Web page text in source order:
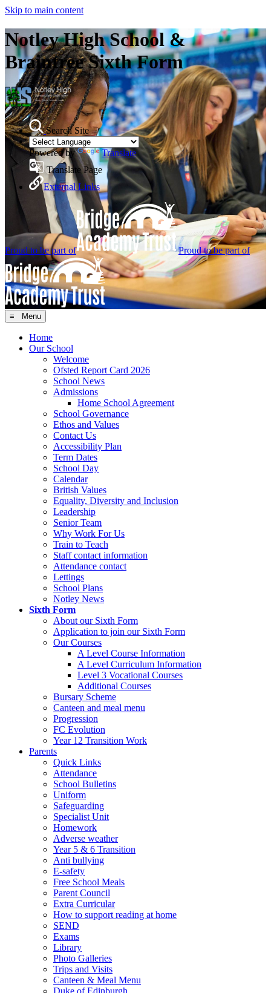
Skip to main content
Notley High School &
Braintree Sixth Form
Search Site
Powered by
Translate
Translate Page
External Links
Proud to be part of Proud to be part of
≡ Menu
Home
Our School
Welcome
Ofsted Report Card 2026
School News
Admissions
Home School Agreement
School Governance
Ethos and Values
Contact Us
Accessibility Plan
Term Dates
School Day
Calendar
British Values
Equality, Diversity and Inclusion
Leadership
Senior Team
Why Work For Us
Train to Teach
Staff contact information
Attendance contact
Lettings
School Plans
Notley News
Sixth Form
About our Sixth Form
Application to join our Sixth Form
Our Courses
A Level Course Information
A Level Curriculum Information
Level 3 Vocational Courses
Additional Courses
Bursary Scheme
Canteen and meal menu
Progression
FC Evolution
Year 12 Transition Work
Parents
Quick Links
Attendance
School Bulletins
Uniform
Safeguarding
Specialist Unit
Homework
Adverse weather
Year 5 & 6 Transition
Anti bullying
E-safety
Free School Meals
Parent Council
Extra Curricular
How to support reading at home
SEND
Exams
Library
Photo Galleries
Trips and Visits
Canteen & Meal Menu
Duke of Edinburgh